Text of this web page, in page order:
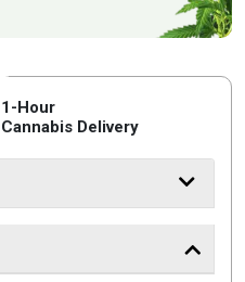
1-Hour
Cannabis Delivery